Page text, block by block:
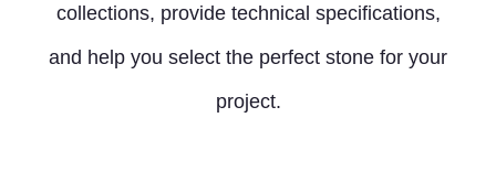
collections, provide technical specifications,
and help you select the perfect stone for your
project.